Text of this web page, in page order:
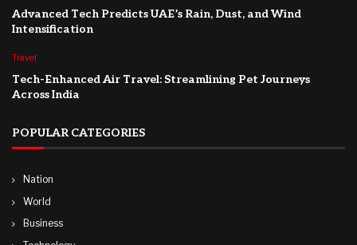
Advanced Tech Predicts UAE’s Rain, Dust, and Wind
Intensification
Travel
Tech-Enhanced Air Travel: Streamlining Pet Journeys
Across India
POPULAR CATEGORIES
Nation
World
Business